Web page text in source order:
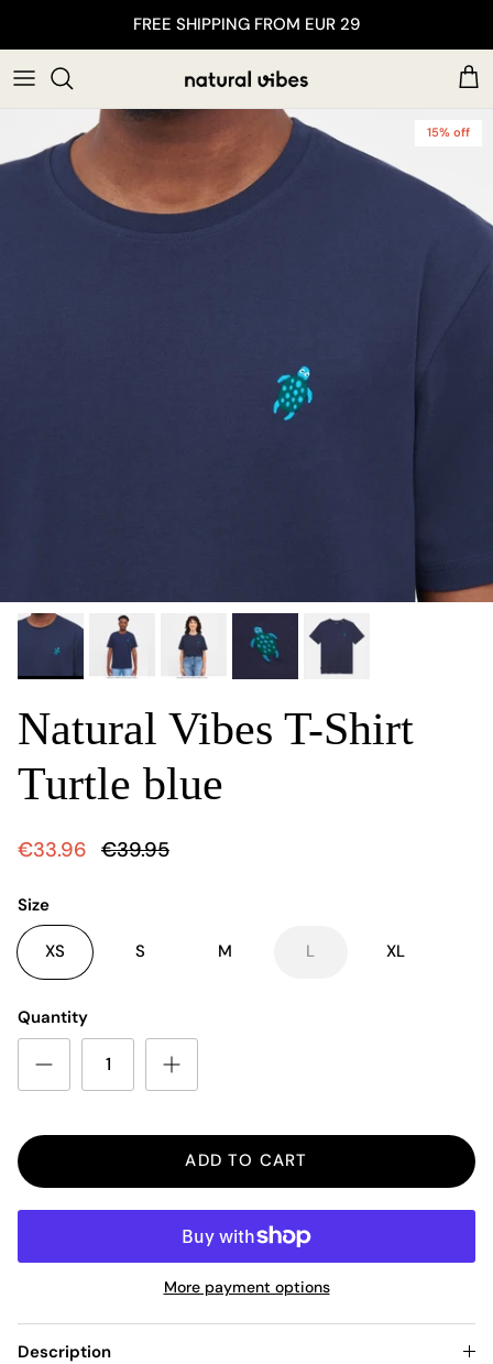
FREE SHIPPING FROM EUR 29
15% off
Natural Vibes T-Shirt
Turtle blue
€33.96 €39.95
Size
XS S M L XL
Quantity
ADD TO CART
More payment options
Description